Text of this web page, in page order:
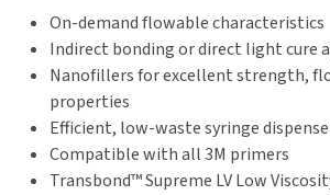
On-demand flowable characteristics
Indirect bonding or direct light cure
Nanofillers for excellent strength,
properties
Efficient, low-waste syringe
Compatible with all 3M primers
Transbond™ Supreme LV Low